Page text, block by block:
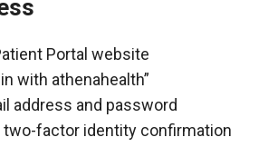
Portal website
with athenahealth”
address and password
two-factor identity confirmation